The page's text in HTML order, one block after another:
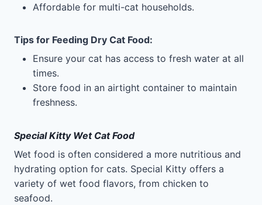
Affordable for multi-cat households.
Tips for Feeding Dry Cat Food:
Ensure your cat has access to fresh water at all
times.
Store food in an airtight container to maintain
freshness.
Special Kitty Wet Cat Food
Wet food is often considered a more nutritious and
hydrating option for cats. Special Kitty offers a
variety of wet food flavors, from chicken to
seafood.